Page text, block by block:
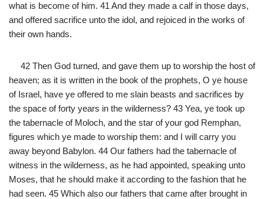
what is become of him. 41 And they made a calf in those days,
and offered sacrifice unto the idol, and rejoiced in the works of
their own hands.
42 Then God turned, and gave them up to worship the host of
heaven; as it is written in the book of the prophets, O ye house
of Israel, have ye offered to me slain beasts and sacrifices by
the space of forty years in the wilderness? 43 Yea, ye took up
the tabernacle of Moloch, and the star of your god Remphan,
figures which ye made to worship them: and I will carry you
away beyond Babylon. 44 Our fathers had the tabernacle of
witness in the wilderness, as he had appointed, speaking unto
Moses, that he should make it according to the fashion that he
had seen. 45 Which also our fathers that came after brought in